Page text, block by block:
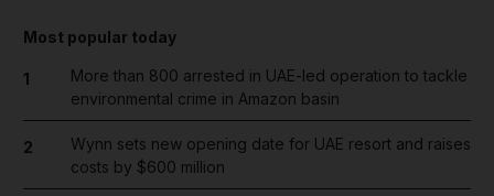
Most popular today
1
More than 800 arrested in UAE-led operation to tackle
environmental crime in Amazon basin
2
Wynn sets new opening date for UAE resort and raises
costs by $600 million